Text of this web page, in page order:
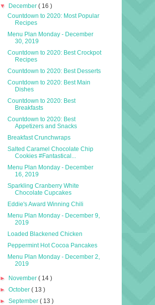
▼ December( 16 )
Countdown to 2020: Most Popular
Recipes
Menu Plan Monday - December
30, 2019
Countdown to 2020: Best Crockpot
Recipes
Countdown to 2020: Best Desserts
Countdown to 2020: Best Main
Dishes
Countdown to 2020: Best
Breakfasts
Countdown to 2020: Best
Appetizers and Snacks
Breakfast Crunchwraps
Salted Caramel Chocolate Chip
Cookies #Fantastical...
Menu Plan Monday - December
16, 2019
Sparkling Cranberry White
Chocolate Cupcakes
Eddie's Award Winning Chili
Menu Plan Monday - December 9,
2019
Loaded Blackened Chicken
Peppermint Hot Cocoa Pancakes
Menu Plan Monday - December 2,
2019
► November( 14 )
►October( 13 )
►September( 13 )